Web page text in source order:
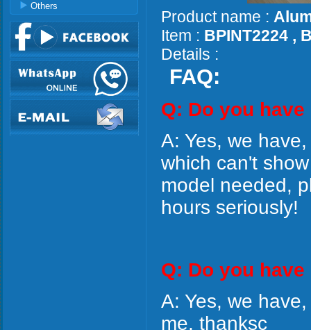
Others
Product name :
Item : BPINT2224 ,
Details :
FAQ:
Q: Do you
A: Yes, we
which can't
model needed,
hours seriously!
Q: Do you
A: Yes, we
me, thanksc